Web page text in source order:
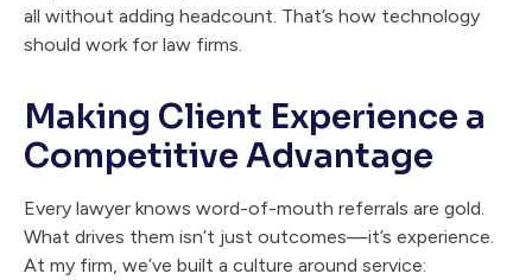
all without adding headcount. That’s how technology
should work for law firms.
Making Client Experience a
Competitive Advantage
Every lawyer knows word-of-mouth referrals are gold.
What drives them isn’t just outcomes—it’s experience.
At my firm, we’ve built a culture around service: